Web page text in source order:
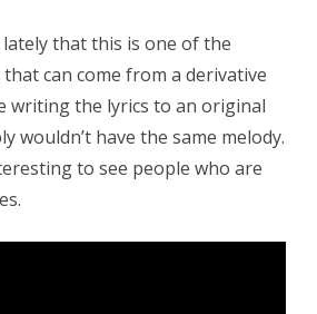
lately that this is one of the
can come from a derivative
writing the lyrics to an original
wouldn’t have the same melody.
to see people who are